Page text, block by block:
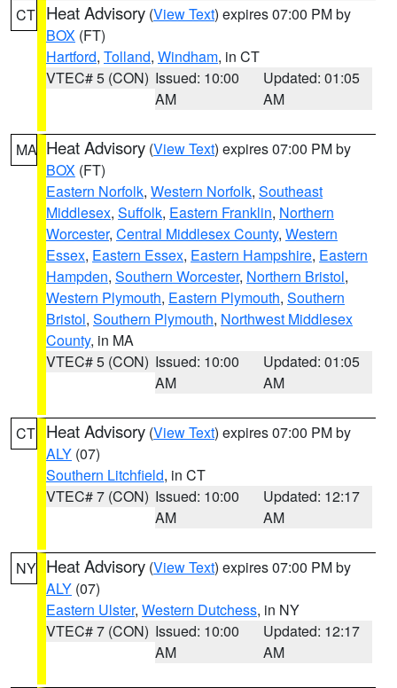
CT Heat Advisory (View Text) expires 07:00 PM by
BOX (FT)
Hartford, Tolland, Windham, in CT
VTEC# 5 (CON) Issued: 10:00
AM
Updated: 01:05
AM
MA Heat Advisory (View Text) expires 07:00 PM by
BOX (FT)
Eastern Norfolk, Western Norfolk, Southeast
Middlesex, Suffolk, Eastern Franklin, Northern
Worcester, Central Middlesex County, Western
Essex, Eastern Essex, Eastern Hampshire, Eastern
Hampden, Southern Worcester, Northern Bristol,
Western Plymouth, Eastern Plymouth, Southern
Bristol, Southern Plymouth, Northwest Middlesex
County, in MA
VTEC# 5 (CON) Issued: 10:00
AM
Updated: 01:05
AM
CT Heat Advisory (View Text) expires 07:00 PM by
ALY (07)
Southern Litchfield, in CT
VTEC# 7 (CON) Issued: 10:00
AM
Updated: 12:17
AM
NY Heat Advisory (View Text) expires 07:00 PM by
ALY (07)
Eastern Ulster, Western Dutchess, in NY
VTEC# 7 (CON) Issued: 10:00
AM
Updated: 12:17
AM